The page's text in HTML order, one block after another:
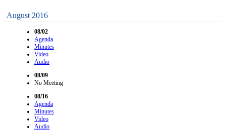
August 2016
08/02
Agenda
Minutes
Video
Audio
08/09
No Meeting
08/16
Agenda
Minutes
Video
Audio